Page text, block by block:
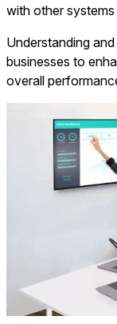
with other
Understanding
businesses to
overall